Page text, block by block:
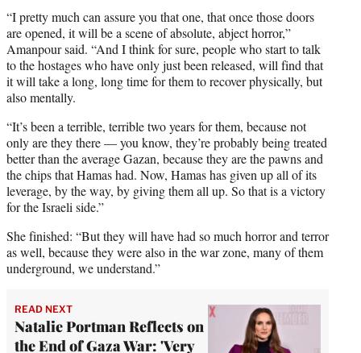
“I pretty much can assure you that one, that once those doors
are opened, it will be a scene of absolute, abject horror,”
Amanpour said. “And I think for sure, people who start to talk
to the hostages who have only just been released, will find that
it will take a long, long time for them to recover physically, but
also mentally.
“It’s been a terrible, terrible two years for them, because not
only are they there — you know, they’re probably being treated
better than the average Gazan, because they are the pawns and
the chips that Hamas had. Now, Hamas has given up all of its
leverage, by the way, by giving them all up. So that is a victory
for the Israeli side.”
She finished: “But they will have had so much horror and terror
as well, because they were also in the war zone, many of them
underground, we understand.”
READ NEXT
Natalie Portman Reflects on
the End of Gaza War: 'Very